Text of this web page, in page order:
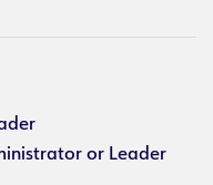
or Leader